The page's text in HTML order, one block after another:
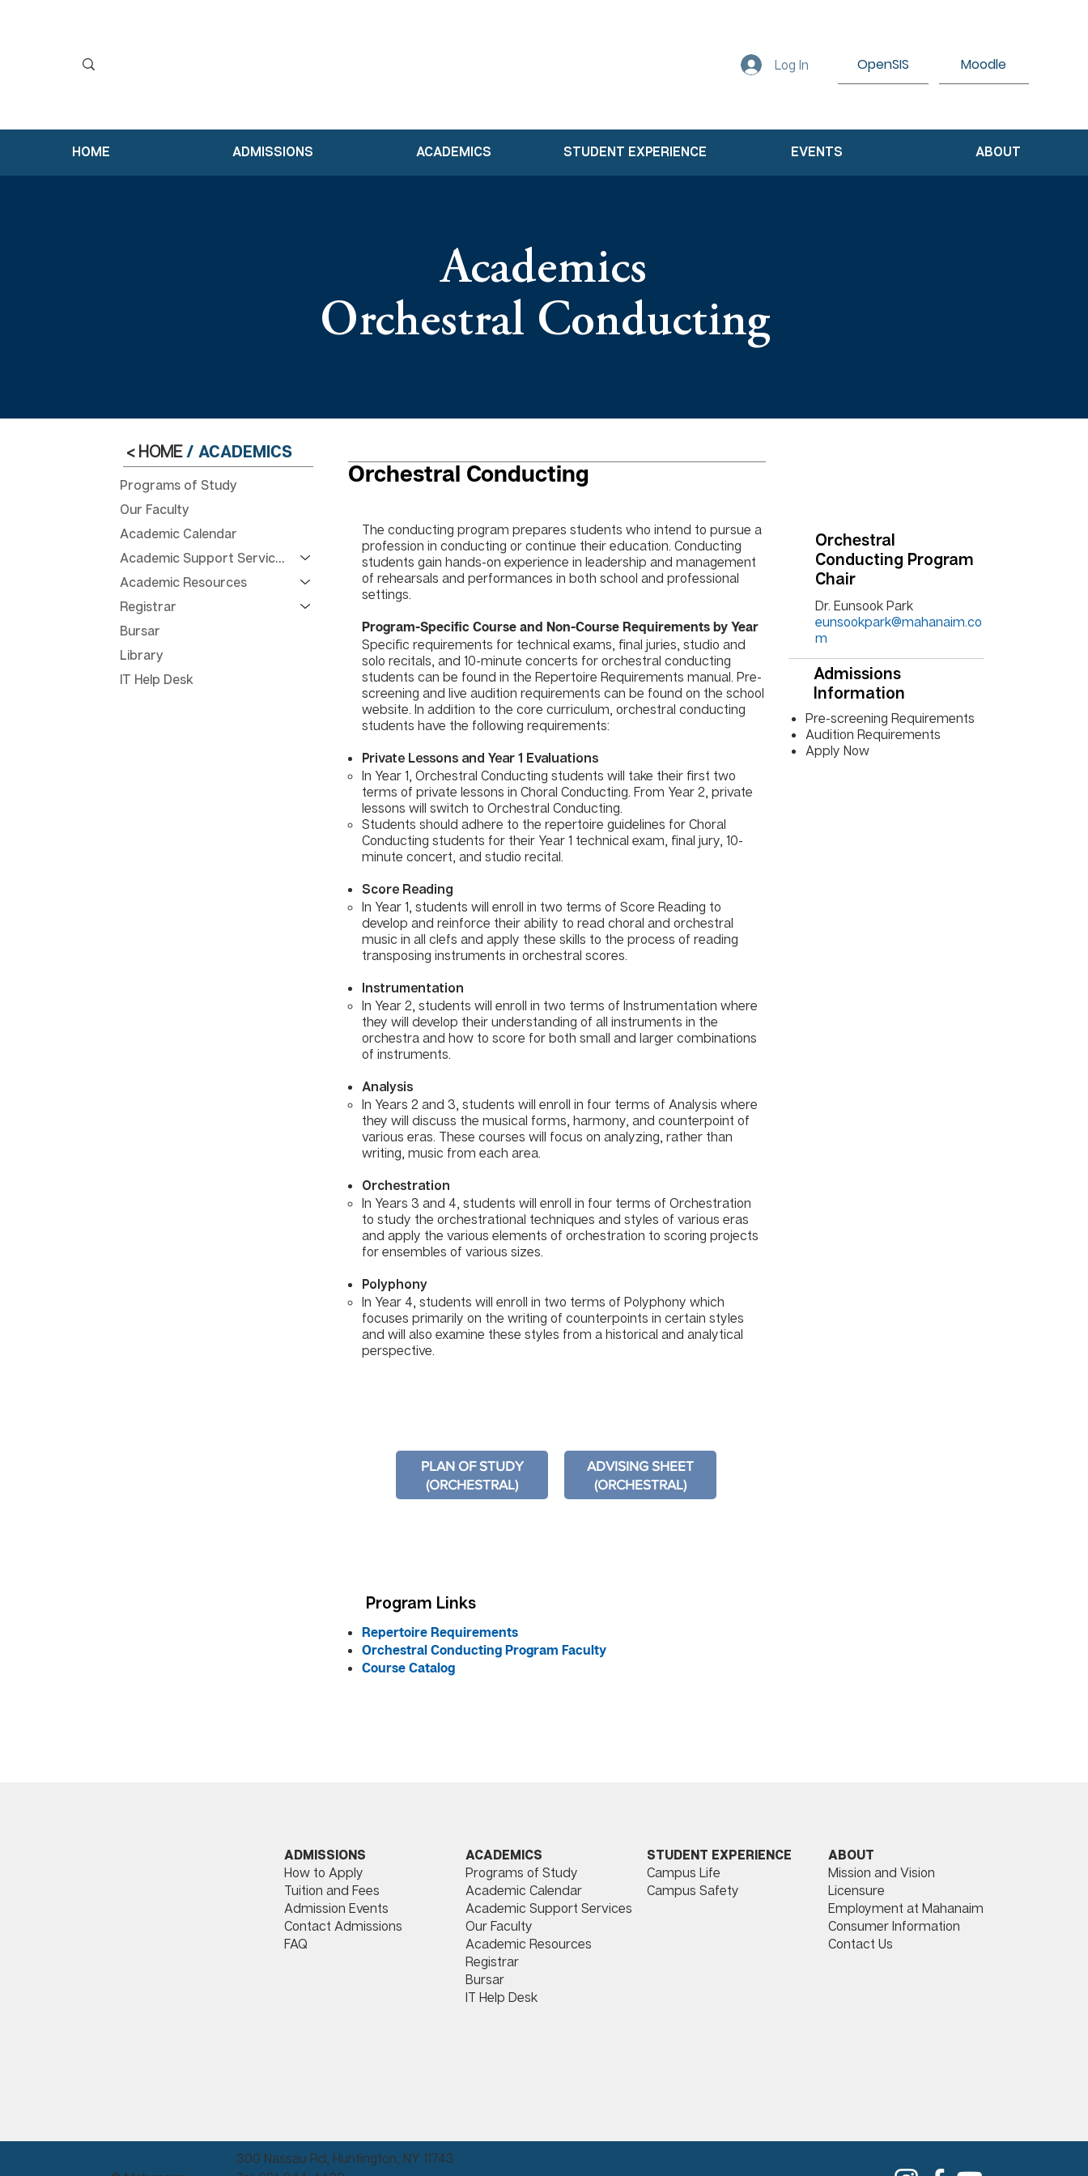
Log In OpenSIS Moodle
HOME ADMISSIONS ACADEMICS STUDENT EXPERIENCE EVENTS ABOUT
Academics
Orchestral Conducting
< HOME/ ACADEMICS
Programs of Study
Our Faculty
Academic Calendar
Academic Support Services
Academic Resources
Registrar
Bursar
Library
IT Help Desk
Orchestral Conducting
The conducting program prepares students who intend to pursue a
profession in conducting or continue their education. Conducting
students gain hands-on experience in leadership and management
of rehearsals and performances in both school and professional
settings.
Program-Specific Course and Non-Course Requirements by Year
Specific requirements for technical exams, final juries, studio and
solo recitals, and 10-minute concerts for orchestral conducting
students can be found in the Repertoire Requirements manual. Pre-
screening and live audition requirements can be found on the school
website. In addition to the core curriculum, orchestral conducting
students have the following requirements:
Private Lessons and Year 1 Evaluations
In Year 1, Orchestral Conducting students will take their first two
terms of private lessons in Choral Conducting. From Year 2, private
lessons will switch to Orchestral Conducting.
Students should adhere to the repertoire guidelines for Choral
Conducting students for their Year 1 technical exam, final jury, 10-
minute concert, and studio recital.
Score Reading
In Year 1, students will enroll in two terms of Score Reading to
develop and reinforce their ability to read choral and orchestral
music in all clefs and apply these skills to the process of reading
transposing instruments in orchestral scores.
Instrumentation
In Year 2, students will enroll in two terms of Instrumentation where
they will develop their understanding of all instruments in the
orchestra and how to score for both small and larger combinations
of instruments.
Analysis
In Years 2 and 3, students will enroll in four terms of Analysis where
they will discuss the musical forms, harmony, and counterpoint of
various eras. These courses will focus on analyzing, rather than
writing, music from each area.
Orchestration
In Years 3 and 4, students will enroll in four terms of Orchestration
to study the orchestrational techniques and styles of various eras
and apply the various elements of orchestration to scoring projects
for ensembles of various sizes.
Polyphony
In Year 4, students will enroll in two terms of Polyphony which
focuses primarily on the writing of counterpoints in certain styles
and will also examine these styles from a historical and analytical
perspective.
ADVISING SHEET
(ORCHESTRAL)
PLAN OF STUDY
(ORCHESTRAL)
Program Links
Repertoire Requirements
Orchestral Conducting Program Faculty
Course Catalog
Orchestral
Conducting Program
Chair
Dr. Eunsook Park
eunsookpark@mahanaim.co
m
Admissions
Information
Pre-screening Requirements
Audition Requirements
Apply Now
300 Nassau Rd, Huntington, NY 11743
ABOUT
Mission and Vision
Licensure
Employment at Mahanaim
Consumer Information
Contact Us
STUDENT EXPERIENCE
Campus Life
Campus Safety
ACADEMICS
Programs of Study
Academic Calendar
Academic Support Services
Our Faculty
Academic Resources
Registrar
Bursar
IT Help Desk
ADMISSIONS
How to Apply​
Tuition and Fees
Admission Events
Contact Admissions
FAQ